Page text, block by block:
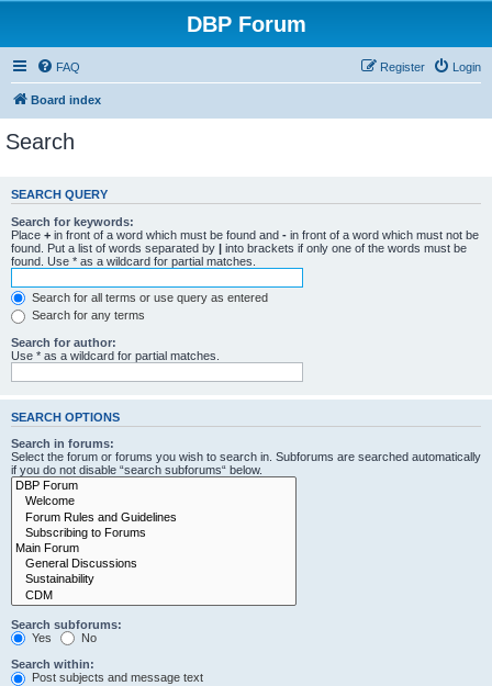
DBP Forum
FAQ Login
Register
Board index
Search
SEARCH QUERY
Search for keywords:
Place + in front of a word which must be found and - in front of a word which must not be
found. Put a list of words separated by | into brackets if only one of the words must be
found. Use * as a wildcard for partial matches.
Search for all terms or use query as entered
Search for any terms
Search for author:
Use * as a wildcard for partial matches.
SEARCH OPTIONS
Search in forums:
Select the forum or forums you wish to search in. Subforums are searched automatically
if you do not disable “search subforums“ below.
Search subforums:
Yes
No
Search within:
Post subjects and message text